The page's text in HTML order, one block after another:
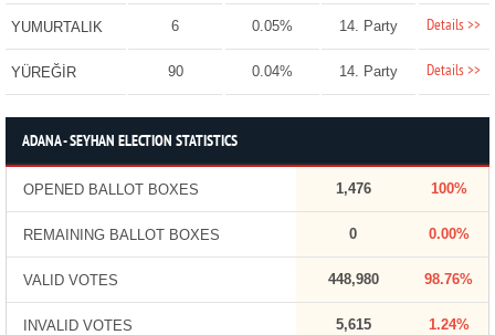
YUMURTALIK 6 0.05% 14. Party Details >>
YÜREĞİR 90 0.04% 14. Party Details >>
ADANA - SEYHAN ELECTION STATISTICS
OPENED BALLOT BOXES 1,476 100%
REMAINING BALLOT BOXES 0 0.00%
VALID VOTES 448,980 98.76%
INVALID VOTES 5,615 1.24%